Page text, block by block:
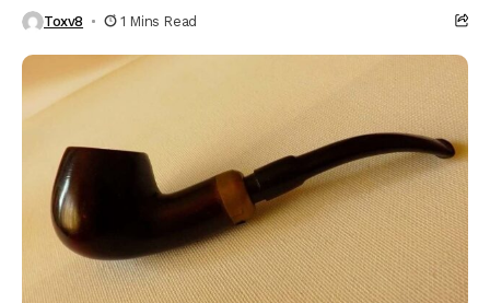
Toxv8 1 Mins Read